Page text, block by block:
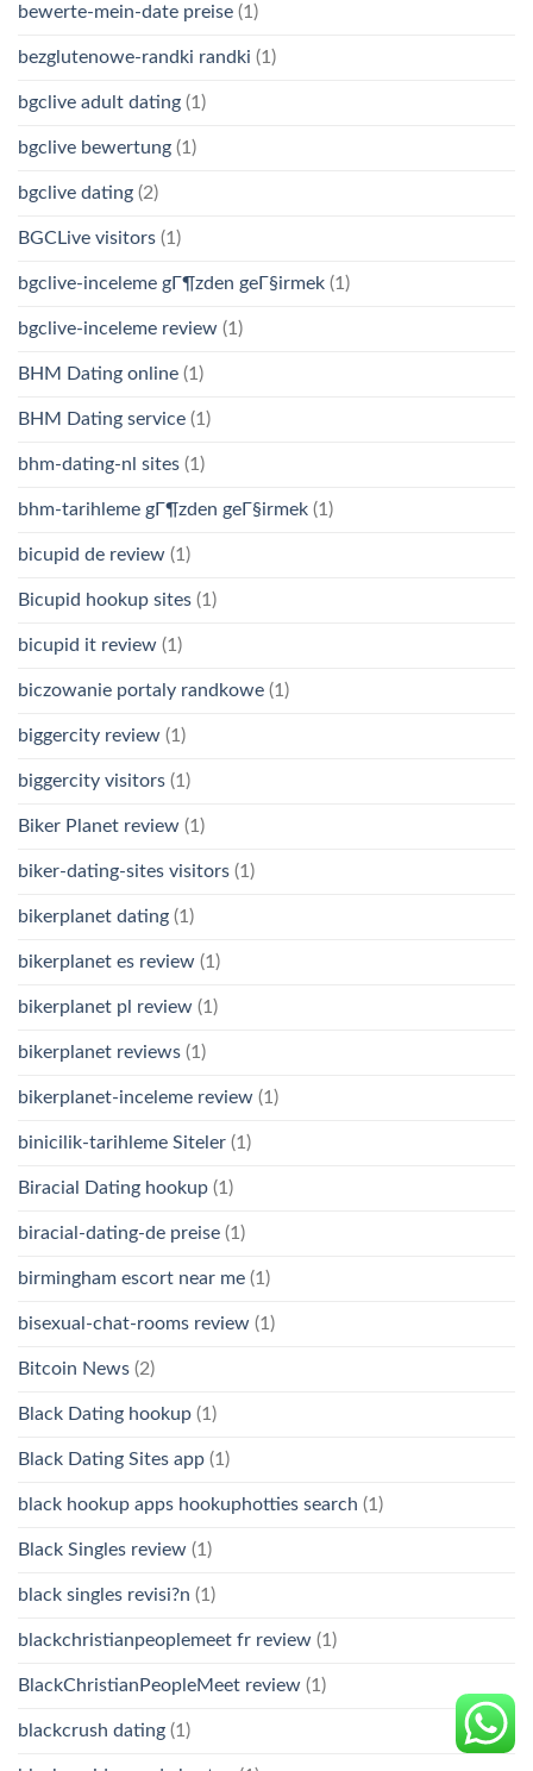
bewerte-mein-date preise (1)
bezglutenowe-randki randki (1)
bgclive adult dating (1)
bgclive bewertung (1)
bgclive dating (2)
BGCLive visitors (1)
bgclive-inceleme gГ¶zden geГ§irmek (1)
bgclive-inceleme review (1)
BHM Dating online (1)
BHM Dating service (1)
bhm-dating-nl sites (1)
bhm-tarihleme gГ¶zden geГ§irmek (1)
bicupid de review (1)
Bicupid hookup sites (1)
bicupid it review (1)
biczowanie portaly randkowe (1)
biggercity review (1)
biggercity visitors (1)
Biker Planet review (1)
biker-dating-sites visitors (1)
bikerplanet dating (1)
bikerplanet es review (1)
bikerplanet pl review (1)
bikerplanet reviews (1)
bikerplanet-inceleme review (1)
binicilik-tarihleme Siteler (1)
Biracial Dating hookup (1)
biracial-dating-de preise (1)
birmingham escort near me (1)
bisexual-chat-rooms review (1)
Bitcoin News (2)
Black Dating hookup (1)
Black Dating Sites app (1)
black hookup apps hookuphotties search (1)
Black Singles review (1)
black singles revisi?n (1)
blackchristianpeoplemeet fr review (1)
BlackChristianPeopleMeet review (1)
blackcrush dating (1)